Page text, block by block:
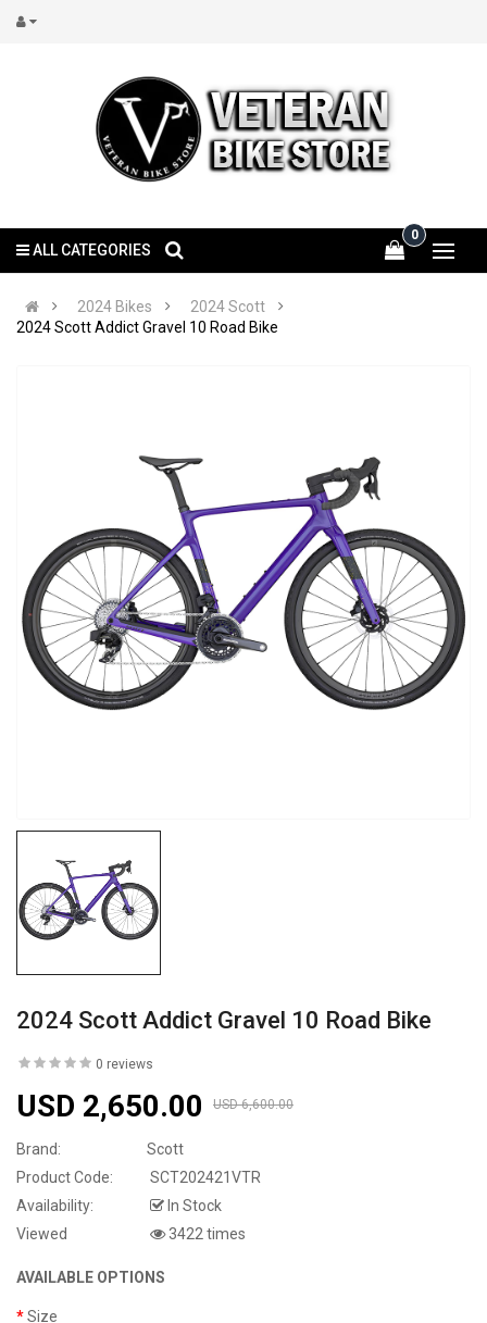
0
ALL CATEGORIES
2024 Bikes
2024 Scott
2024 Scott Addict Gravel 10 Road Bike
2024 Scott Addict Gravel 10 Road Bike
0 reviews
USD 2,650.00 USD 6,600.00
Brand:
Scott
Product Code:
SCT202421VTR
Availability:
In Stock
Viewed
3422 times
AVAILABLE OPTIONS
Size